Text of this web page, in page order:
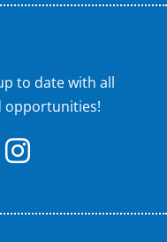
to date with all
opportunities!